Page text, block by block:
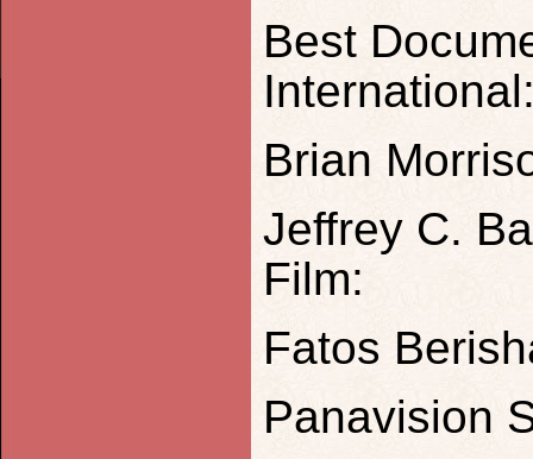
Best
Brian
Jeffrey C.
Film:
Fatos
Panavision